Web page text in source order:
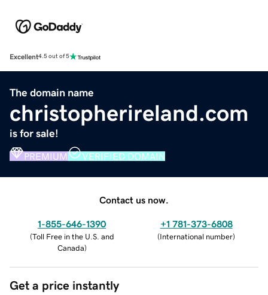
Excellent4.5 out of 5
The domain name
christopherireland.com
is for sale!
PREMIUM VERIFIED DOMAIN
Contact us now.
1-855-646-1390
(Toll Free in the U.S. and
Canada)
+1 781-373-6808
(International number)
Get a price instantly